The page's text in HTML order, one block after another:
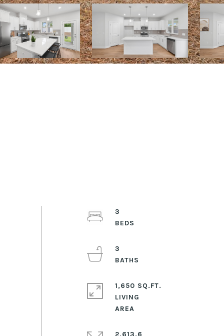
3
3
1,650 SQ.FT.
LIVING
2,613.6